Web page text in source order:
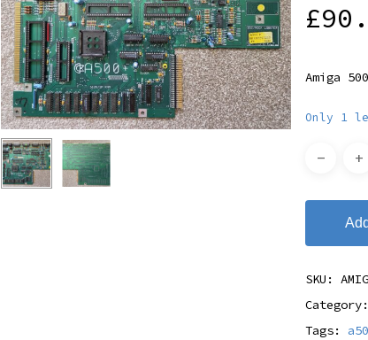
£
Amiga
Only 1
SKU:
Tags: